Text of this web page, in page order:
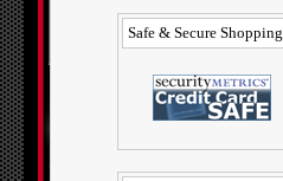
Safe & Secure Shopping